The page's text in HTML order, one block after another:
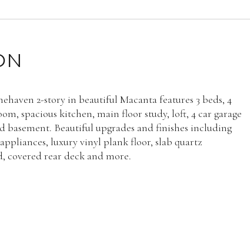
2-story in beautiful Macanta features 3 beds, 4
spacious kitchen, main floor study, loft, 4 car garage
basement. Beautiful upgrades and finishes including
appliances, luxury vinyl plank floor, slab quartz
covered rear deck and more.